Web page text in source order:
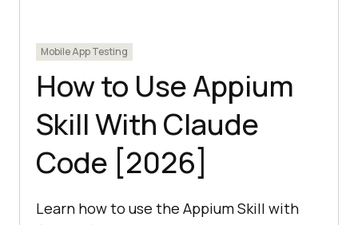
Mobile App Testing
How to Use Appium
Skill With Claude
Code [2026]
Learn how to use the Appium Skill with